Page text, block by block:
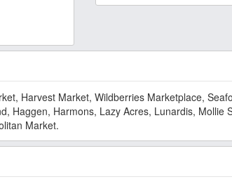
Harvest Market, Wildberries Marketplace,
Haggen, Harmons, Lazy Acres, Lunardis, Mollie
Market.